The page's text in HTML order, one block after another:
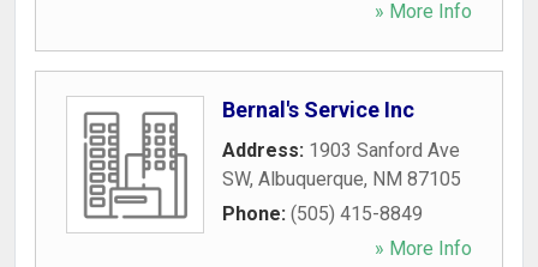
» More Info
Bernal's Service Inc
Address: 1903 Sanford Ave
SW, Albuquerque, NM 87105
Phone: (505) 415-8849
» More Info